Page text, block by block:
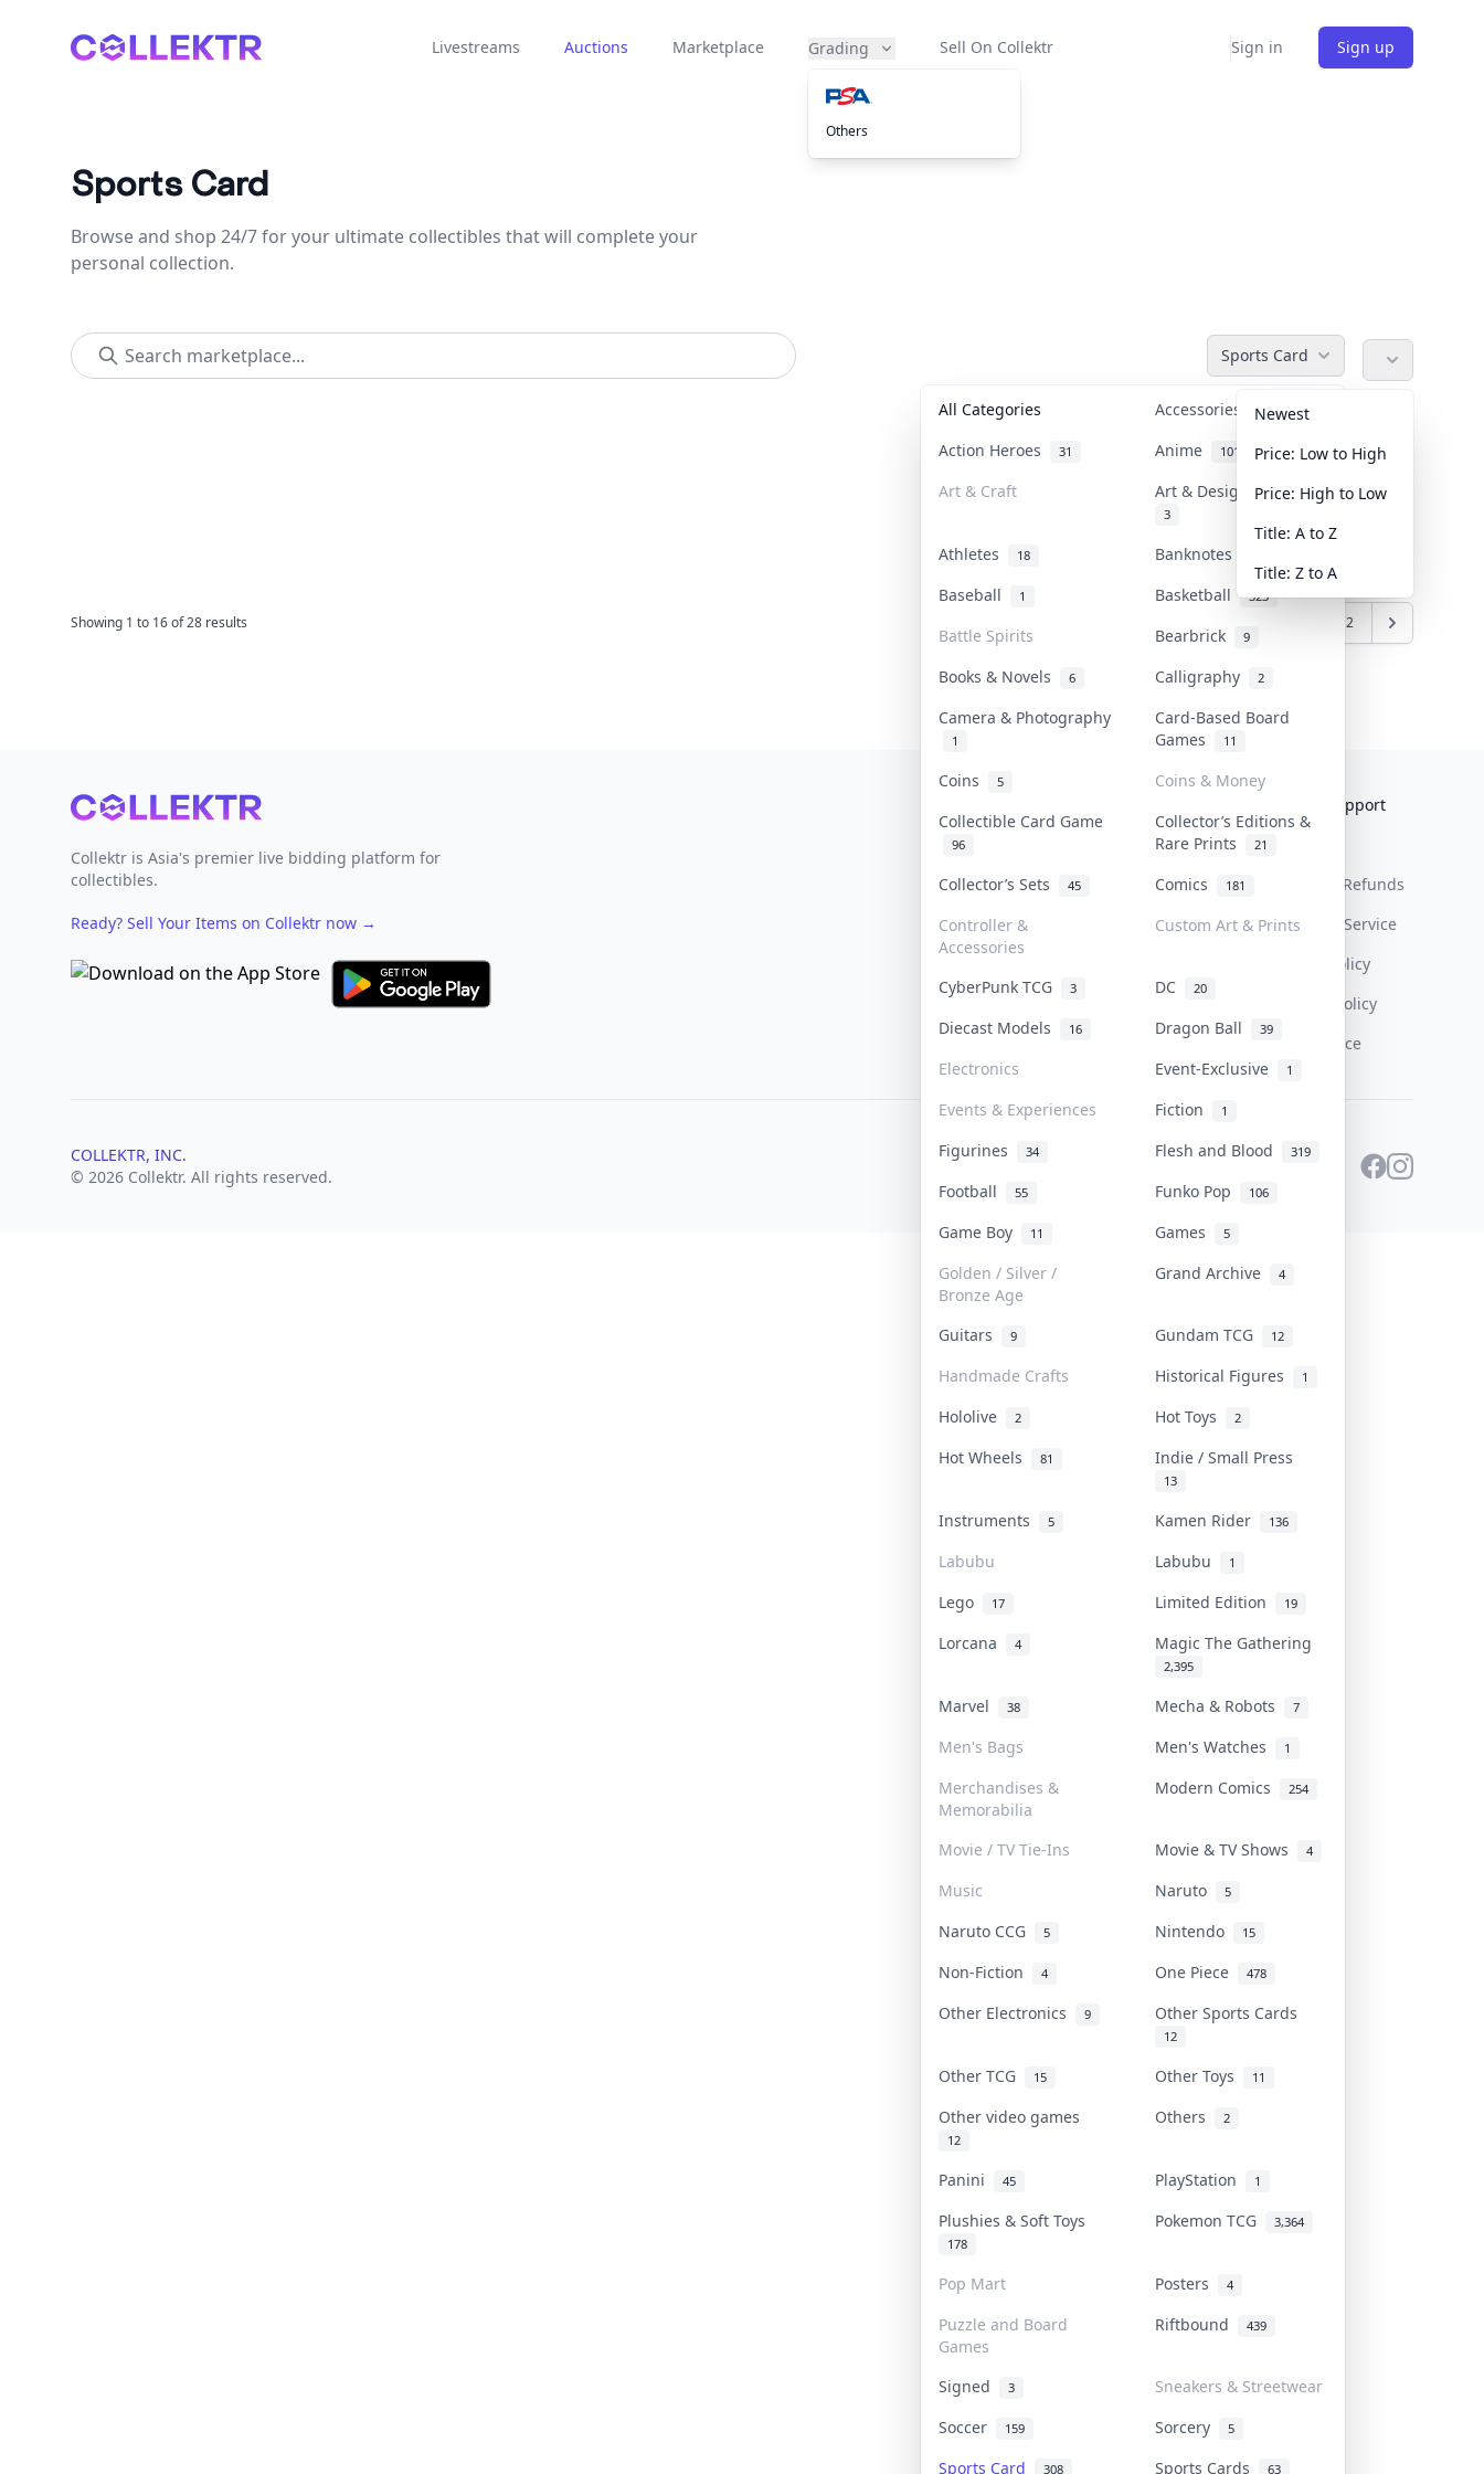
Collektr Livestreams Auctions Marketplace Grading
Others
Sell On Collektr Sign in Sign up
Sports Card
Browse and shop 24/7 for your ultimate collectibles that will complete your
personal collection.
Sports Card
All Categories Accessories 36
Action Heroes 31 Anime 101
Art & Craft Art & Designer Toys
3
Athletes 18 Banknotes & Bills
Baseball 1 Basketball 323
Battle Spirits Bearbrick 9
Books & Novels 6 Calligraphy 2
Camera & Photography
1
Card-Based Board
Games
11
Coins 5
Coins & Money
Collectible Card Game
96
Collector’s Editions &
Rare Prints
21
Collector’s Sets 45 Comics 181
Controller &
Accessories
Custom Art & Prints
CyberPunk TCG 3 DC 20
Diecast Models 16 Dragon Ball 39
Electronics Event-Exclusive 1
Events & Experiences Fiction 1
Figurines 34 Flesh and Blood 319
Football 55 Funko Pop 106
Game Boy 11 Games 5
Golden / Silver /
Bronze Age
Grand Archive 4
Guitars 9 Gundam TCG 12
Handmade Crafts Historical Figures 1
Hololive 2 Hot Toys 2
Hot Wheels 81 Indie / Small Press
13
Instruments 5 Kamen Rider 136
Labubu Labubu 1
Lego 17 Limited Edition 19
Lorcana 4 Magic The Gathering
2,395
Marvel 38 Mecha & Robots 7
Men's Bags Men's Watches 1
Merchandises &
Memorabilia
Modern Comics 254
Movie / TV Tie-Ins Movie & TV Shows 4
Music Naruto 5
Naruto CCG 5 Nintendo 15
Non-Fiction 4 One Piece 478
Other Electronics 9 Other Sports Cards
12
Other TCG 15 Other Toys 11
Other video games
12
Others 2
Panini 45 PlayStation 1
Plushies & Soft Toys
178
Pokemon TCG 3,364
Pop Mart Posters 4
Puzzle and Board
Games
Riftbound 439
Signed 3
Sneakers & Streetwear
Soccer
159 Sorcery 5
Sports Card 308 Sports Cards 63
Newest
Price: Low to High
Price: High to Low
Title: A to Z
Title: Z to A
Showing 1 to 16of28 results 2
Footer
Collektr is Asia's premier live bidding platform for
collectibles.
Ready? Sell Your Items on Collektr now →
Contact
Our Policies
Sell On Collektr
How To Sell
Get Paid
Help & Support
Return & Refunds
Terms Of Service
Privacy Policy
Content Policy
PDPA Notice
COLLEKTR, INC.
© 2026 Collektr. All rights reserved.